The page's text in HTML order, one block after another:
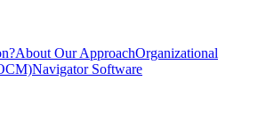
About Our ApproachOrganizational
Navigator Software